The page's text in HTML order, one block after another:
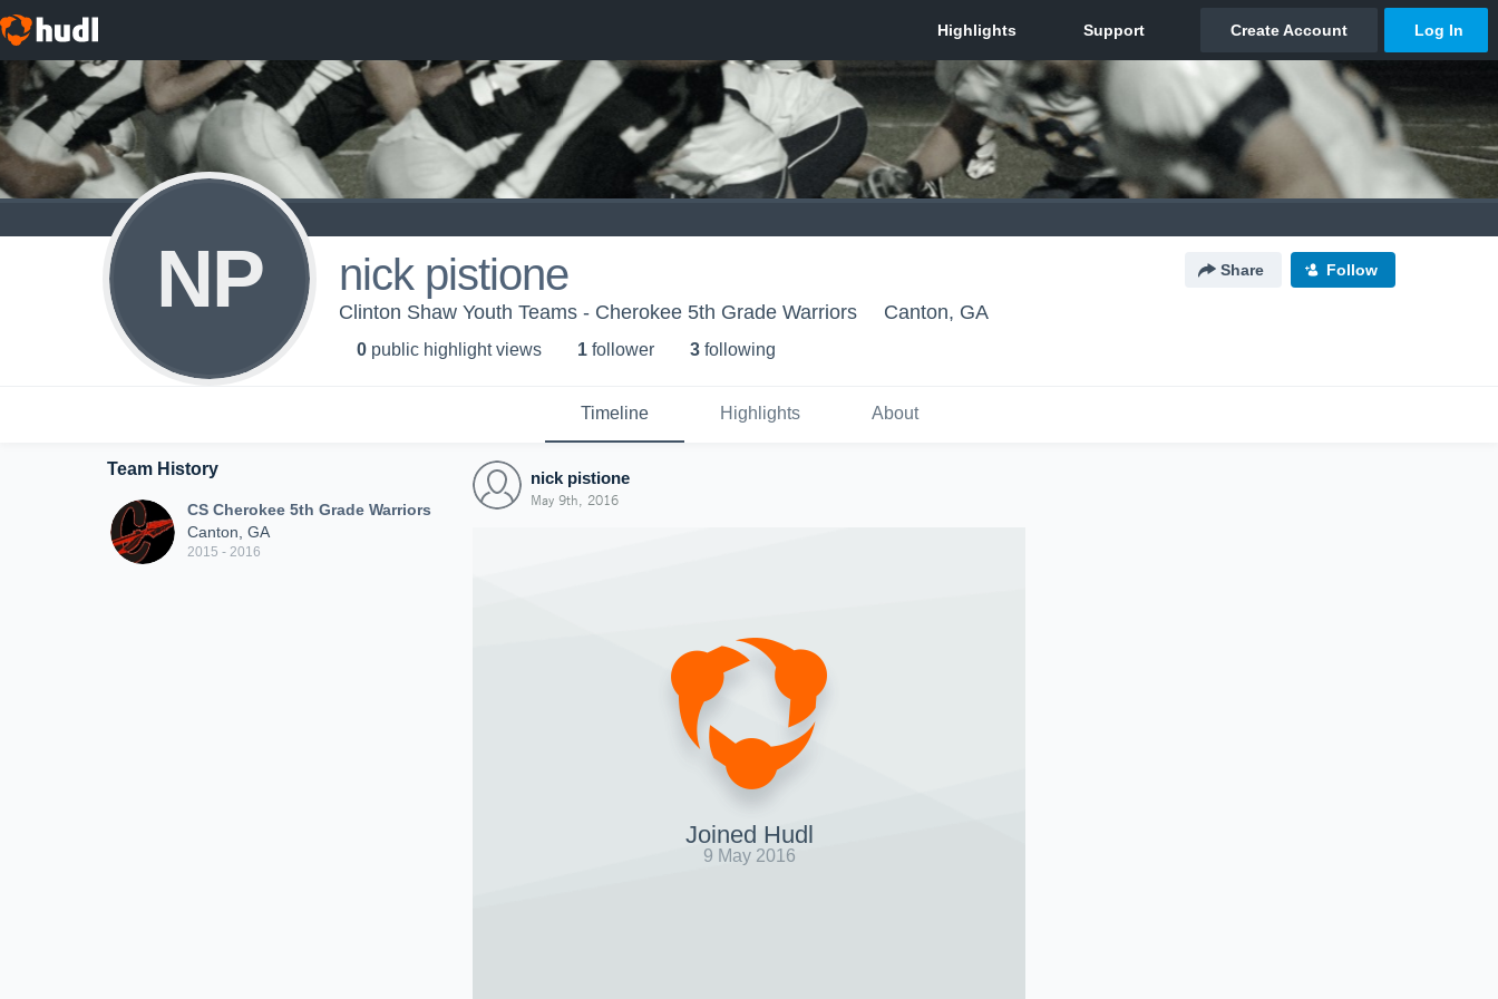
NP nick pistione Share Follow
Clinton Shaw Youth Teams - Cherokee 5th Grade Warriors Canton, GA
0 public highlight views 1 follower 3 following
Timeline Highlights About
Team History
CS Cherokee 5th Grade Warriors
Canton, GA
2015 - 2016
nick pistione
May 9th, 2016
Joined Hudl
9 May 2016